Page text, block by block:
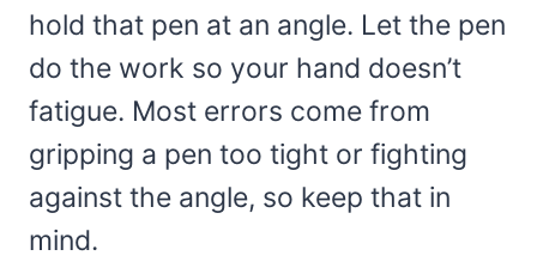
hold that pen at an angle. Let the pen
do the work so your hand doesn’t
fatigue. Most errors come from
gripping a pen too tight or fighting
against the angle, so keep that in
mind.